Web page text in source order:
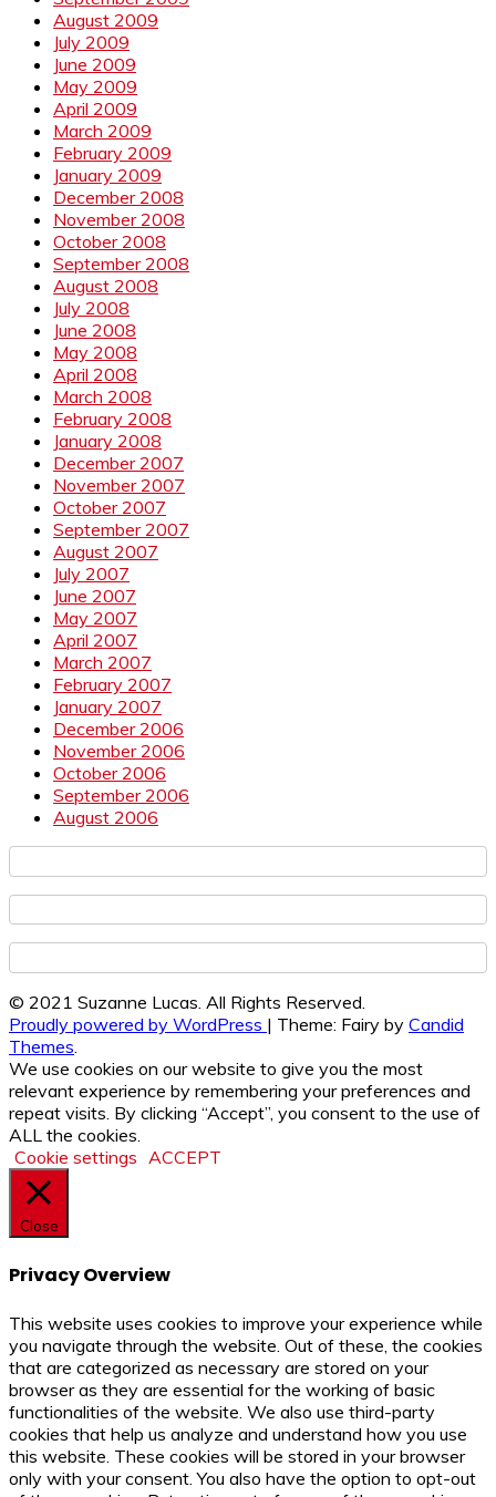
August 2009
July 2009
June 2009
May 2009
April 2009
March 2009
February 2009
January 2009
December 2008
November 2008
October 2008
September 2008
August 2008
July 2008
June 2008
May 2008
April 2008
March 2008
February 2008
January 2008
December 2007
November 2007
October 2007
September 2007
August 2007
July 2007
June 2007
May 2007
April 2007
March 2007
February 2007
January 2007
December 2006
November 2006
October 2006
September 2006
August 2006
© 2021 Suzanne Lucas. All Rights Reserved.
Proudly powered by WordPress | Theme: Fairy by Candid
Themes
We use cookies on our website to give you the most
relevant experience by remembering your preferences and
repeat visits. By clicking “Accept”, you consent to the use of
ALL the cookies.
Cookie settings ACCEPT
Close
Privacy Overview
This website uses cookies to improve your experience while
you navigate through the website. Out of these, the cookies
that are categorized as necessary are stored on your
browser as they are essential for the working of basic
functionalities of the website. We also use third-party
cookies that help us analyze and understand how you use
this website. These cookies will be stored in your browser
only with your consent. You also have the option to opt-out